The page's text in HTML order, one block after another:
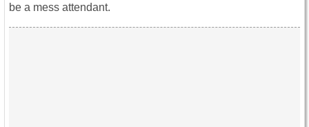
be a mess attendant.